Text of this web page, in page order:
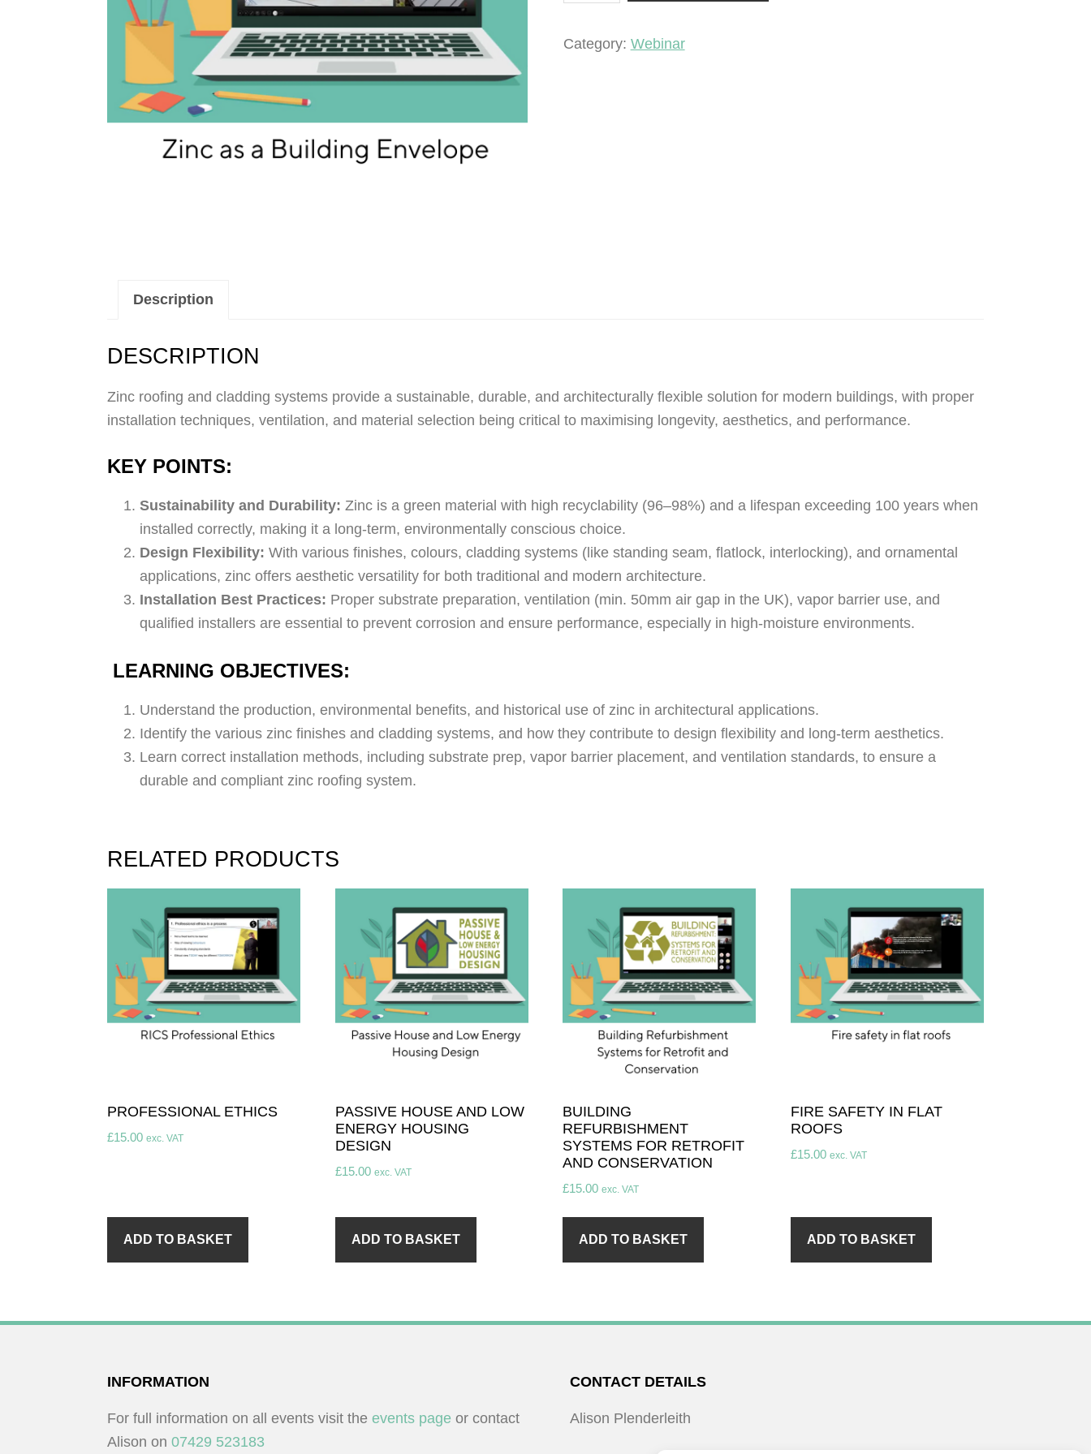
Building
Category: Webinar
Description
DESCRIPTION
Zinc roofing and cladding systems provide a sustainable, durable, and architecturally flexible solution for modern buildings, with proper
installation techniques, ventilation, and material selection being critical to maximising longevity, aesthetics, and performance.
KEY POINTS:
Sustainability and Durability: Zinc is a green material with high recyclability (96–98%) and a lifespan exceeding 100 years when
installed correctly, making it a long-term, environmentally conscious choice.
Design Flexibility: With various finishes, colours, cladding systems (like standing seam, flatlock, interlocking), and ornamental
applications, zinc offers aesthetic versatility for both traditional and modern architecture.
Installation Best Practices: Proper substrate preparation, ventilation (min. 50mm air gap in the UK), vapor barrier use, and
qualified installers are essential to prevent corrosion and ensure performance, especially in high-moisture environments.
LEARNING OBJECTIVES:
Understand the production, environmental benefits, and historical use of zinc in architectural applications.
Identify the various zinc finishes and cladding systems, and how they contribute to design flexibility and long-term aesthetics.
Learn correct installation methods, including substrate prep, vapor barrier placement, and ventilation standards, to ensure a
durable and compliant zinc roofing system.
RELATED PRODUCTS
PROFESSIONAL ETHICS
£15.00 exc. VAT
ADD TO BASKET
PASSIVE HOUSE AND LOW
ENERGY HOUSING
DESIGN
£15.00 exc. VAT
ADD TO BASKET
BUILDING
REFURBISHMENT
SYSTEMS FOR RETROFIT
AND CONSERVATION
£15.00 exc. VAT
ADD TO BASKET
FIRE SAFETY IN FLAT
ROOFS
£15.00 exc. VAT
ADD TO BASKET
INFORMATION
For full information on all events visit the events page or contact
Alison on 07429 523183
CONTACT DETAILS
Alison Plenderleith